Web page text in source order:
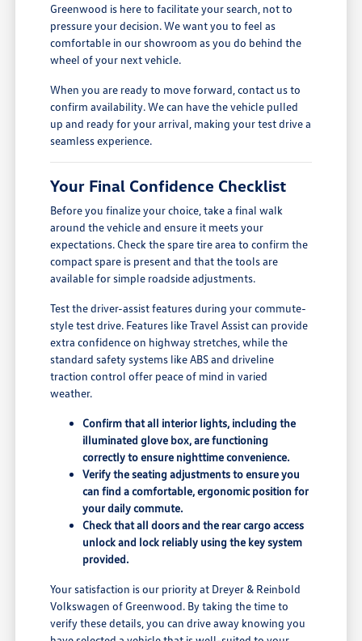
Greenwood is here to facilitate your search, not to
pressure your decision. We want you to feel as
comfortable in our showroom as you do behind the
wheel of your next vehicle.
When you are ready to move forward, contact us to
confirm availability. We can have the vehicle pulled
up and ready for your arrival, making your test drive a
seamless experience.
Your Final Confidence Checklist
Before you finalize your choice, take a final walk
around the vehicle and ensure it meets your
expectations. Check the spare tire area to confirm the
compact spare is present and that the tools are
available for simple roadside adjustments.
Test the driver-assist features during your commute-
style test drive. Features like Travel Assist can provide
extra confidence on highway stretches, while the
standard safety systems like ABS and driveline
traction control offer peace of mind in varied
weather.
Confirm that all interior lights, including the
illuminated glove box, are functioning
correctly to ensure nighttime convenience.
Verify the seating adjustments to ensure you
can find a comfortable, ergonomic position for
your daily commute.
Check that all doors and the rear cargo access
unlock and lock reliably using the key system
provided.
Your satisfaction is our priority at Dreyer & Reinbold
Volkswagen of Greenwood. By taking the time to
verify these details, you can drive away knowing you